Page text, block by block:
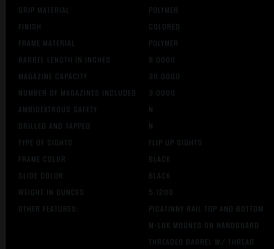
GRIP MATERIAL
POLYMER
FINISH
COLORED
FRAME MATERIAL
POLYMER
BARREL LENGTH IN INCHES
8.0000
MAGAZINE CAPACITY
30.0000
NUMBER OF MAGAZINES INCLUDED
3.0000
AMBIDEXTROUS SAFETY
N
DRILLED AND TAPPED
N
TYPE OF SIGHTS
FLIP UP SIGHTS
FRAME COLOR
BLACK
SLIDE COLOR
BLACK
WEIGHT IN OUNCES
5.1200
OTHER FEATURES:
PICATINNY RAIL TOP AND BOTTOM
M-LOK MOUNTS ON HANDGUARD
THREADED BARREL W/ THREAD